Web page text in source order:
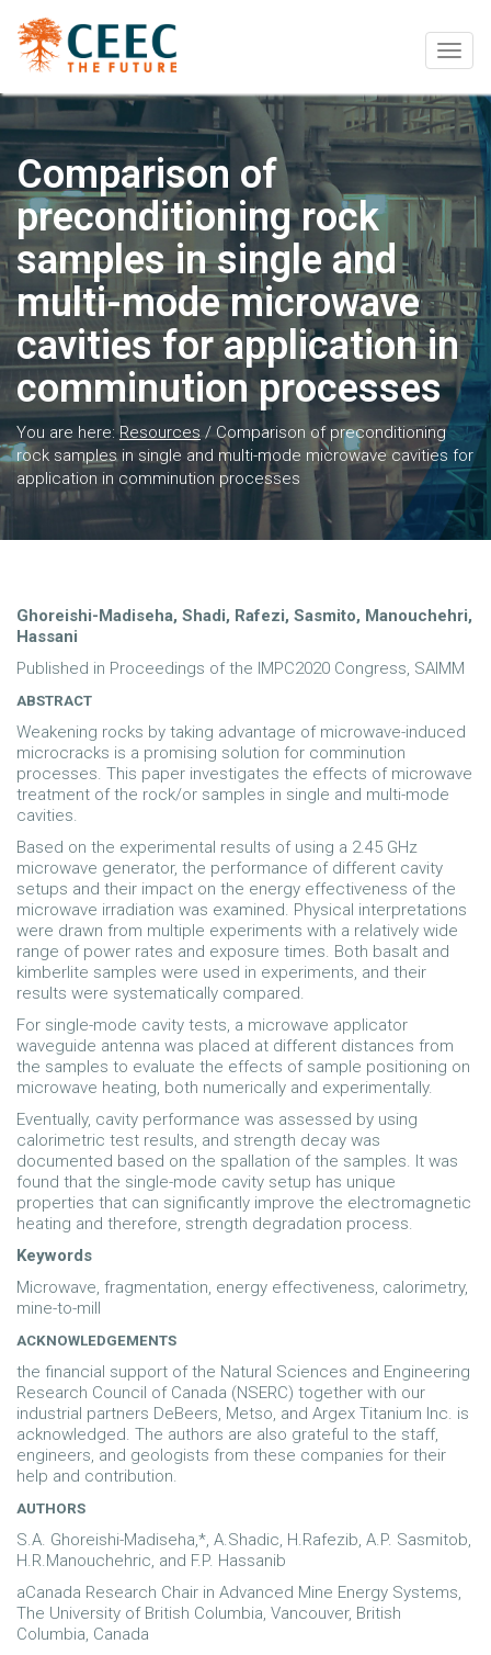
Comparison of
preconditioning rock
samples in single and
multi-mode microwave
cavities for application in
comminution processes
You are here:Resources / Comparison of preconditioning
rock samples in single and multi-mode microwave cavities for
application in comminution processes
Ghoreishi-Madiseha, Shadi, Rafezi, Sasmito, Manouchehri,
Hassani
Published in Proceedings of the IMPC2020 Congress, SAIMM
ABSTRACT
Weakening rocks by taking advantage of microwave-induced
microcracks is a promising solution for comminution
processes. This paper investigates the effects of microwave
treatment of the rock/or samples in single and multi-mode
cavities.
Based on the experimental results of using a 2.45 GHz
microwave generator, the performance of different cavity
setups and their impact on the energy effectiveness of the
microwave irradiation was examined. Physical interpretations
were drawn from multiple experiments with a relatively wide
range of power rates and exposure times. Both basalt and
kimberlite samples were used in experiments, and their
results were systematically compared.
For single-mode cavity tests, a microwave applicator
waveguide antenna was placed at different distances from
the samples to evaluate the effects of sample positioning on
microwave heating, both numerically and experimentally.
Eventually, cavity performance was assessed by using
calorimetric test results, and strength decay was
documented based on the spallation of the samples. It was
found that the single-mode cavity setup has unique
properties that can significantly improve the electromagnetic
heating and therefore, strength degradation process.
Keywords
Microwave, fragmentation, energy effectiveness, calorimetry,
mine-to-mill
ACKNOWLEDGEMENTS
the financial support of the Natural Sciences and Engineering
Research Council of Canada (NSERC) together with our
industrial partners DeBeers, Metso, and Argex Titanium Inc. is
acknowledged. The authors are also grateful to the staff,
engineers, and geologists from these companies for their
help and contribution.
AUTHORS
S.A. Ghoreishi-Madiseha,*, A.Shadic, H.Rafezib, A.P. Sasmitob,
H.R.Manouchehric, and F.P. Hassanib
aCanada Research Chair in Advanced Mine Energy Systems,
The University of British Columbia, Vancouver, British
Columbia, Canada